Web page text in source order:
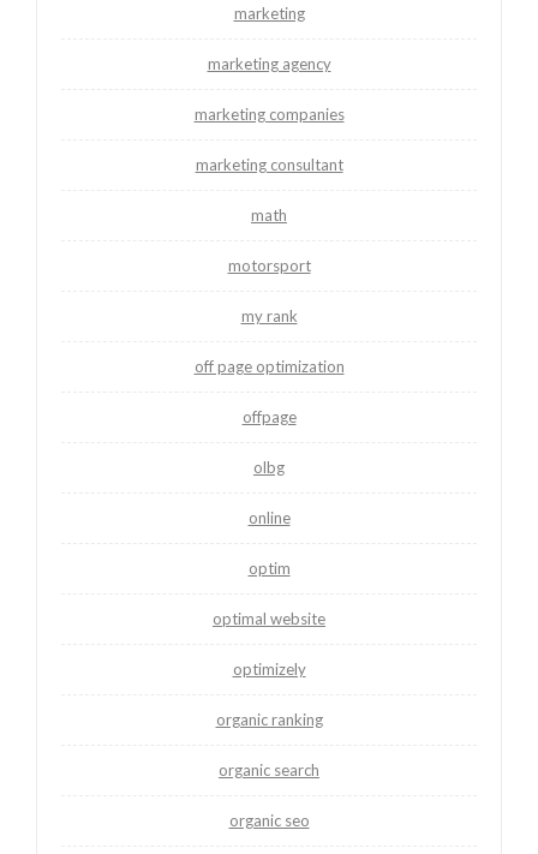
marketing
marketing agency
marketing companies
marketing consultant
math
motorsport
my rank
off page optimization
offpage
olbg
online
optim
optimal website
optimizely
organic ranking
organic search
organic seo